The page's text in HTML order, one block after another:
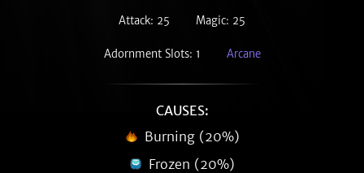
Attack: 25 Magic: 25
Adornment Slots: 1 Arcane
CAUSES:
Burning (20%)
Frozen (20%)